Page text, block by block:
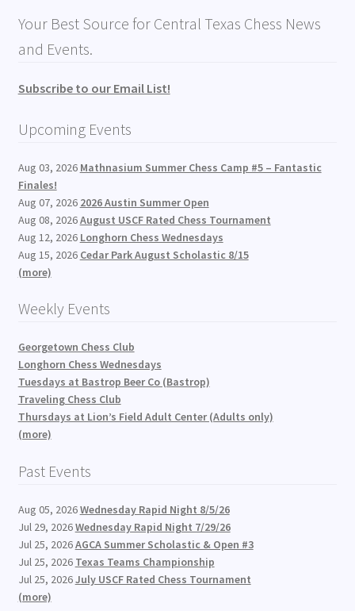
Your Best Source for Central Texas Chess News
and Events.
Subscribe to our Email List!
Upcoming Events
Aug 03, 2026 Mathnasium Summer Chess Camp #5 – Fantastic
Finales!
Aug 07, 2026 2026 Austin Summer Open
Aug 08, 2026August USCF Rated Chess Tournament
Aug 12, 2026 Longhorn Chess Wednesdays
Aug 15, 2026 Cedar Park August Scholastic 8/15
(more)
Weekly Events
Georgetown Chess Club
Longhorn Chess Wednesdays
Tuesdays at Bastrop Beer Co (Bastrop)
Traveling Chess Club
Thursdays at Lion’s Field Adult Center (Adults only)
(more)
Past Events
Aug 05, 2026Wednesday Rapid Night 8/5/26
Jul 29, 2026Wednesday Rapid Night 7/29/26
Jul 25, 2026AGCA Summer Scholastic & Open #3
Jul 25, 2026 Texas Teams Championship
Jul 25, 2026July USCF Rated Chess Tournament
(more)